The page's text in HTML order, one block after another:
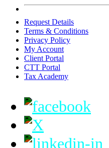
Request Details
Terms & Conditions
Privacy Policy
My Account
Client Portal
CTT Portal
Tax Academy